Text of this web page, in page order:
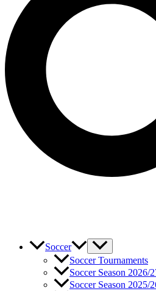
Soccer
Soccer Tournaments
Soccer Season 2026/
Soccer Season 2025/